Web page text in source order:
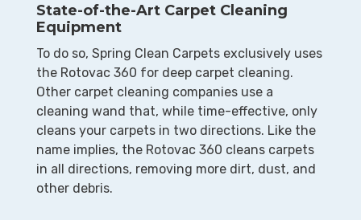
State-of-the-Art Carpet Cleaning
Equipment
To do so, Spring Clean Carpets exclusively uses
the Rotovac 360 for deep carpet cleaning.
Other carpet cleaning companies use a
cleaning wand that, while time-effective, only
cleans your carpets in two directions. Like the
name implies, the Rotovac 360 cleans carpets
in all directions, removing more dirt, dust, and
other debris.